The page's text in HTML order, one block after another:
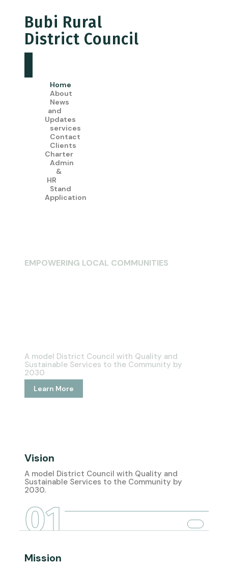
Bubi Rural
District Council
Home
About
News
and
Updates
services
Contact
Clients
Charter
Admin
&
HR
Stand
Application
EMPOWERING LOCAL COMMUNITIES
A model District Council with Quality and
Sustainable Services to the Community by
2030
Learn More
Vision
A model District Council with Quality and
Sustainable Services to the Community by
2030.
01
Mission